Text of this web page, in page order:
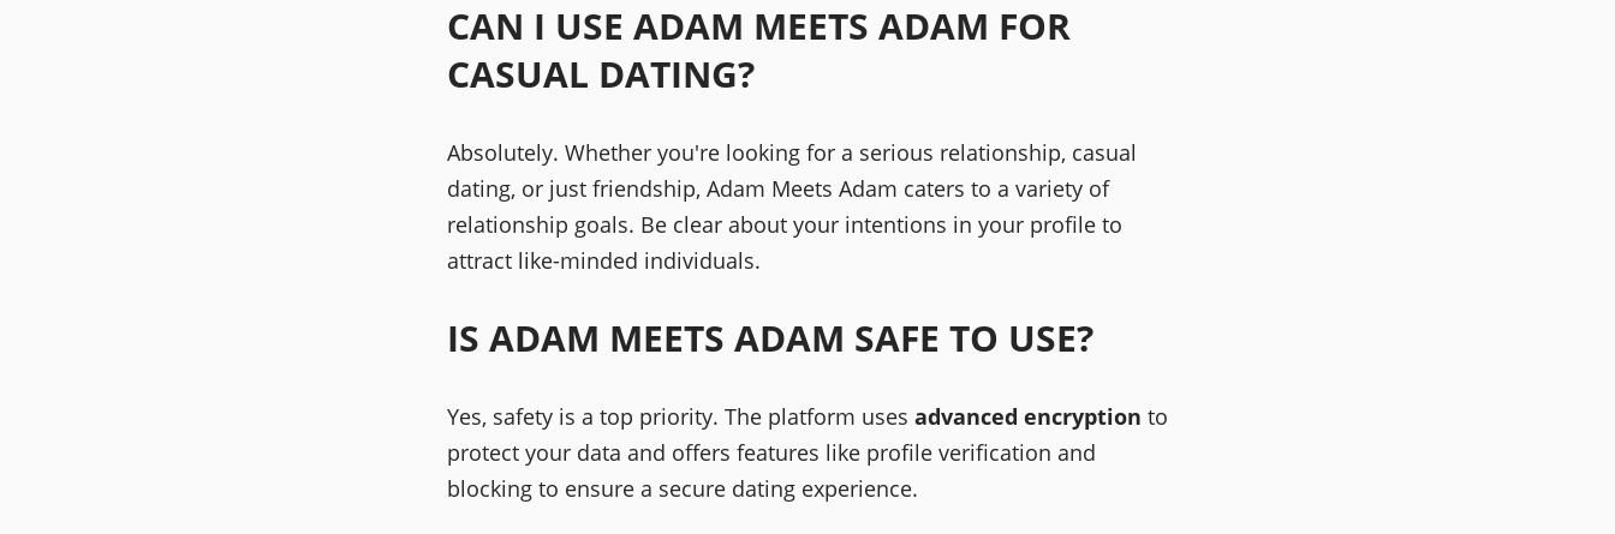
CAN I USE ADAM MEETS ADAM FOR
CASUAL DATING?
Absolutely. Whether you're looking for a serious relationship, casual
dating, or just friendship, Adam Meets Adam caters to a variety of
relationship goals. Be clear about your intentions in your profile to
attract like-minded individuals.
IS ADAM MEETS ADAM SAFE TO USE?
Yes, safety is a top priority. The platform uses advanced encryption to
protect your data and offers features like profile verification and
blocking to ensure a secure dating experience.